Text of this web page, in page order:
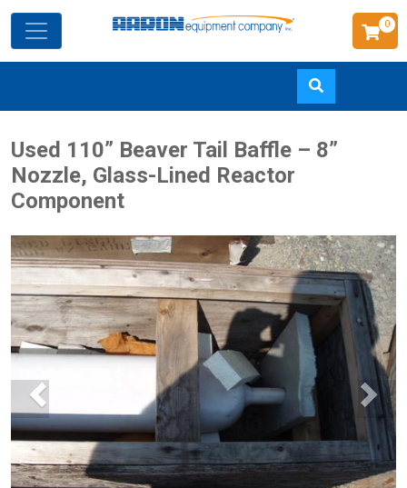
to
main
0
Used 110” Beaver Tail Baffle – 8”
Nozzle, Glass-Lined Reactor
Component